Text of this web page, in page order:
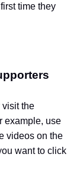
time they
visit the
example, use
videos on the
want to click